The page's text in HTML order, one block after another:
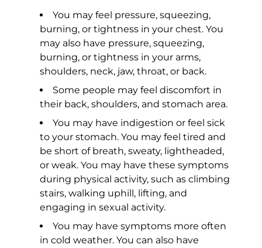
You may feel pressure, squeezing,
burning, or tightness in your chest. You
may also have pressure, squeezing,
burning, or tightness in your arms,
shoulders, neck, jaw, throat, or back.
Some people may feel discomfort in
their back, shoulders, and stomach area.
You may have indigestion or feel sick
to your stomach. You may feel tired and
be short of breath, sweaty, lightheaded,
or weak. You may have these symptoms
during physical activity, such as climbing
stairs, walking uphill, lifting, and
engaging in sexual activity.
You may have symptoms more often
in cold weather. You can also have